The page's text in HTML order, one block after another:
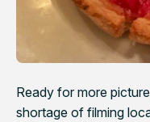
Ready for more
shortage of filming